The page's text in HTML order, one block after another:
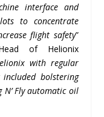
interface and
to concentrate
flight safety”
of Helionix
with regular
bolstering
N’Fly automatic oil